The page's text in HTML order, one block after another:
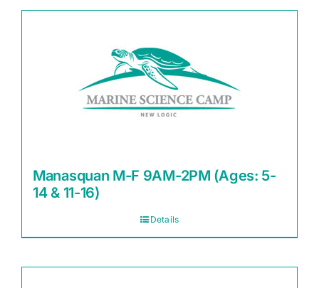
Manasquan M-F 9AM-2PM (Ages: 5-
14 & 11-16)
Details